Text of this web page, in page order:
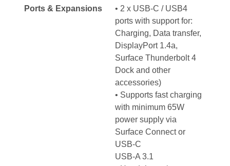
Ports & Expansions
• 2 x USB-C / USB4
ports with support for:
Charging, Data transfer,
DisplayPort 1.4a,
Surface Thunderbolt 4
Dock and other
accessories)
• Supports fast charging
with minimum 65W
power supply via
Surface Connect or
USB-C
USB-A 3.1